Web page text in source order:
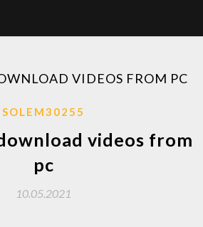
VIDEOS FROM PC
SOLEM30255
videos from
pc
10.05.2021